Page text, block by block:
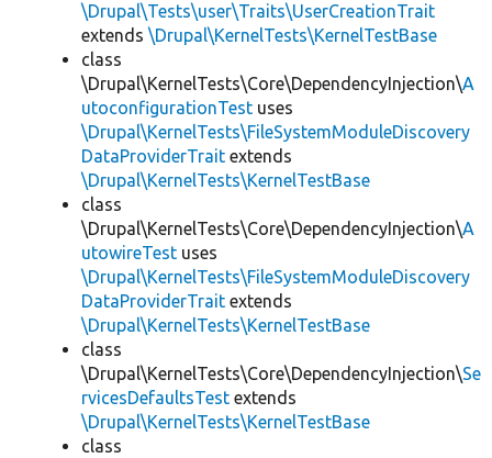
\Drupal\Tests\user\Traits\UserCreationTrait
extends \Drupal\KernelTests\KernelTestBase
class
\Drupal\KernelTests\Core\DependencyInjection\A
utoconfigurationTest uses
\Drupal\KernelTests\FileSystemModuleDiscovery
DataProviderTrait extends
\Drupal\KernelTests\KernelTestBase
class
\Drupal\KernelTests\Core\DependencyInjection\A
utowireTest uses
\Drupal\KernelTests\FileSystemModuleDiscovery
DataProviderTrait extends
\Drupal\KernelTests\KernelTestBase
class
\Drupal\KernelTests\Core\DependencyInjection\Se
rvicesDefaultsTest extends
\Drupal\KernelTests\KernelTestBase
class